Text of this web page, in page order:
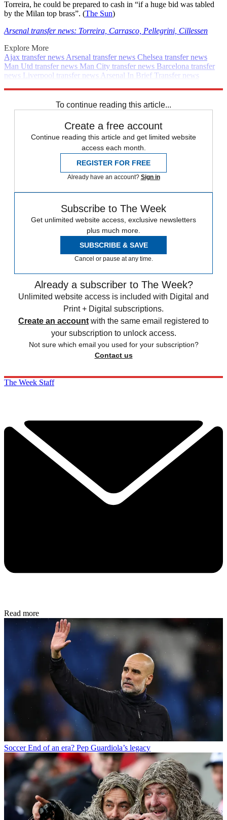
Torreira, he could be prepared to cash in “if a huge bid was tabled
by the Milan top brass”. (The Sun)
Arsenal transfer news: Torreira, Carrasco, Pellegrini, Cillessen
Explore More
Ajax transfer news Arsenal transfer news Chelsea transfer news
Man Utd transfer news Man City transfer news Barcelona transfer
news Liverpool transfer news Arsenal In Brief Transfer news
To continue reading this article...
Create a free account
Continue reading this article and get limited website
access each month.
REGISTER FOR FREE
Already have an account? Sign in
Subscribe to The Week
Get unlimited website access, exclusive newsletters
plus much more.
SUBSCRIBE & SAVE
Cancel or pause at any time.
Already a subscriber to The Week?
Unlimited website access is included with Digital and
Print + Digital subscriptions.
Create an account with the same email registered to
your subscription to unlock access.
Not sure which email you used for your subscription?
Contact us
The Week Staff
Read more
Soccer End of an era? Pep Guardiola’s legacy